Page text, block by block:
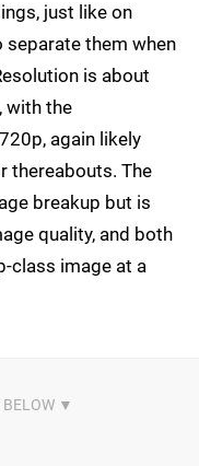
just like on
separate them when
is about
with the
again likely
thereabouts. The
breakup but is
quality, and both
class image at a